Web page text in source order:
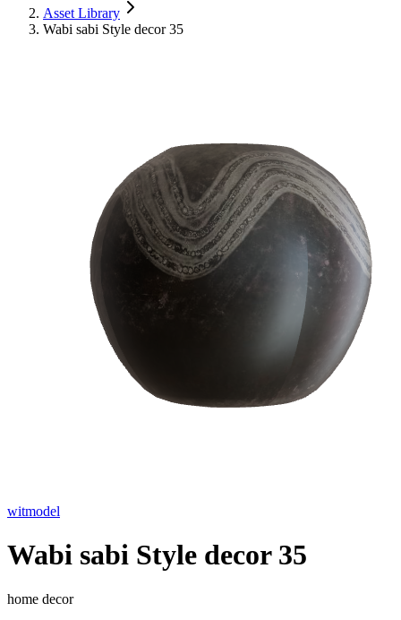
Asset Library
Wabi sabi Style decor 35
witmodel
Wabi sabi Style decor 35
home decor